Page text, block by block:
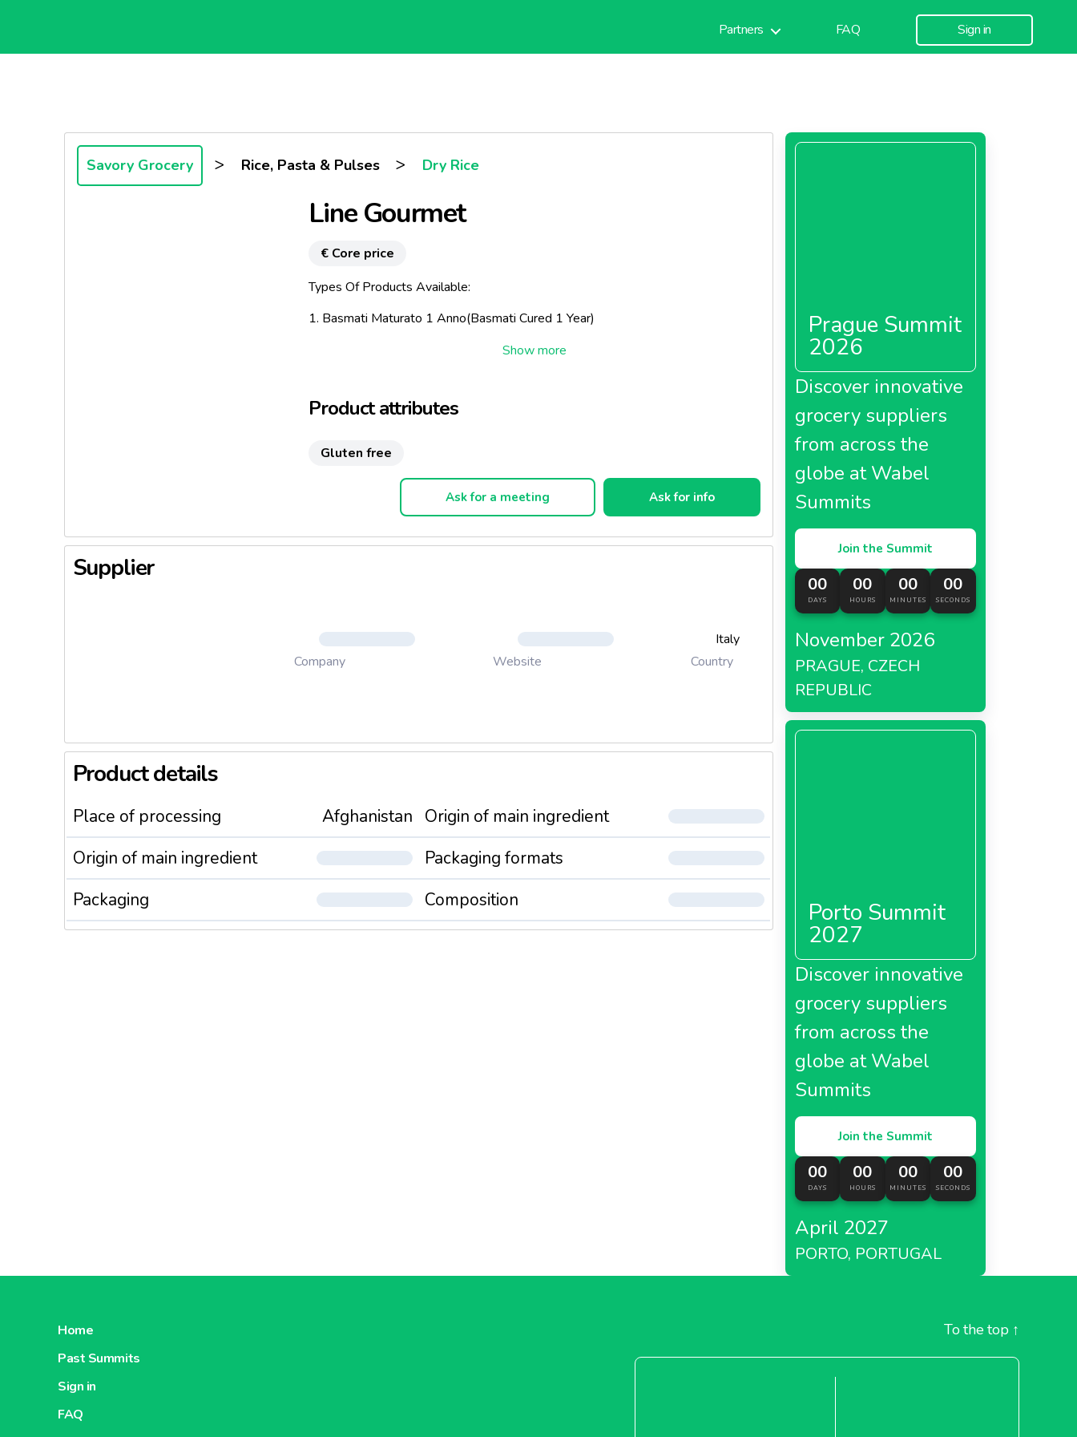
Partners FAQ Sign in
Savory Grocery > Rice, Pasta & Pulses > Dry Rice
Line Gourmet
€ Core price
Types Of Products Available:
1. Basmati Maturato 1 Anno(Basmati Cured 1 Year)
2. Gran Riserva Maturato 1 Anno(Grand Reserve Cured 1 Year)
Product attributes
Gluten free
Ask for a meeting Ask for info
Supplier
Company Website
Italy
Country
Product details
Place of processing Afghanistan
Origin of main ingredient
Origin of main ingredient
Packaging formats
Packaging
Composition
Prague Summit
2026
Discover innovative
grocery suppliers
from across the
globe at Wabel
Summits
Join the Summit
00
DAYS
00
HOURS
00
MINUTES
00
SECONDS
November 2026
PRAGUE, CZECH
REPUBLIC
Porto Summit
2027
Discover innovative
grocery suppliers
from across the
globe at Wabel
Summits
Join the Summit
00
DAYS
00
HOURS
00
MINUTES
00
SECONDS
April 2027
PORTO, PORTUGAL
Home
Past Summits
Sign in
FAQ
To the top ↑